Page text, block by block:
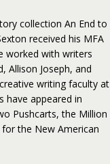
collection An End to
received his MFA
worked with writers
Allison Joseph, and
writing faculty at
have appeared in
Pushcarts, the Million
the New American